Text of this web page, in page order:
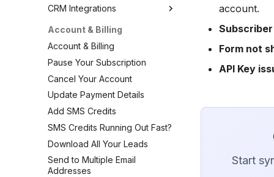
Google Ads Notifications
Email Notifications
SMS Notifications
CRM Integrations
Google Ads CRM Integrations
ActiveCampaign
Agile CRM
AutopilotHQ
AWeber
Brevo (Sendinblue)
Campaign Monitor
Campaigner
Constant Contact
Copper CRM
Account & Billing
Account & Billing
Pause Your Subscription
Cancel Your Account
Update Payment Details
Add SMS Credits
SMS Credits Running Out Fast?
Download All Your Leads
Send to Multiple Email
Addresses
account.
Form not
API Key
Start